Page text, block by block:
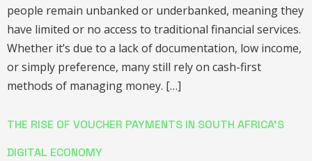
people remain unbanked or underbanked, meaning they
have limited or no access to traditional financial services.
Whether it’s due to a lack of documentation, low income,
or simply preference, many still rely on cash-first
methods of managing money. […]
THE RISE OF VOUCHER PAYMENTS IN SOUTH AFRICA’S
DIGITAL ECONOMY